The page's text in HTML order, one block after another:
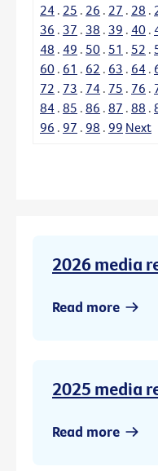
24 . 25 . 26 . 27 . 28 .
36 . 37 . 38 . 39 . 40 .
48 . 49 . 50 . 51 . 52 .
60 . 61 . 62 . 63 . 64 .
72 . 73 . 74 . 75 . 76 .
84 . 85 . 86 . 87 . 88 .
96 . 97 . 98 . 99 Next
2026 media
Read more
2025 media
Read more